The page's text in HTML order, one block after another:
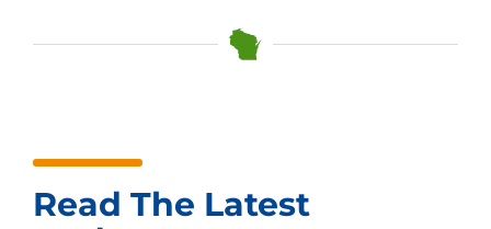
Read The Latest